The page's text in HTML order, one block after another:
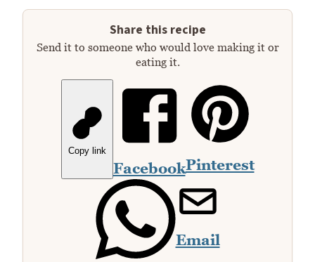
Share this recipe
Send it to someone who would love making it or
eating it.
Copy link
FacebookPinterest
Email